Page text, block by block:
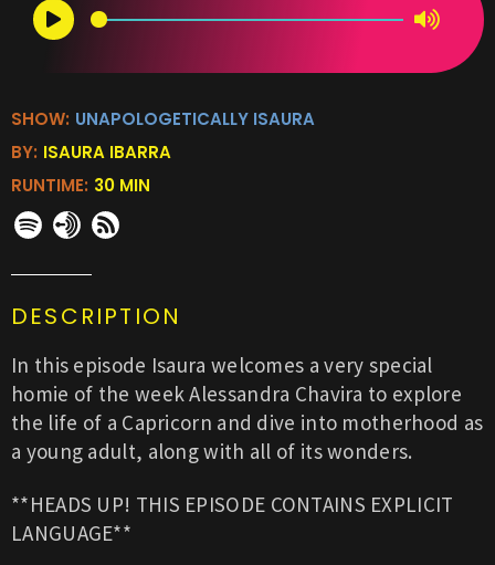
SHOW: UNAPOLOGETICALLY ISAURA
BY: ISAURA IBARRA
RUNTIME: 30 MIN
DESCRIPTION
In this episode Isaura welcomes a very special
homie of the week Alessandra Chavira to explore
the life of a Capricorn and dive into motherhood as
a young adult, along with all of its wonders.
**HEADS UP! THIS EPISODE CONTAINS EXPLICIT
LANGUAGE**